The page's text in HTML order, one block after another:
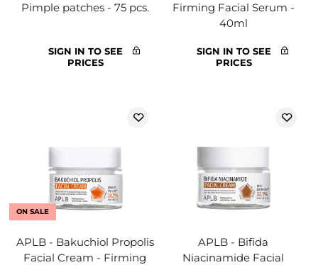
Pimple patches - 75 pcs.
SIGN IN TO SEE
PRICES
Firming Facial Serum -
40ml
SIGN IN TO SEE
PRICES
ON SALE
APLB - Bakuchiol Propolis
Facial Cream - Firming
APLB - Bifida
Niacinamide Facial